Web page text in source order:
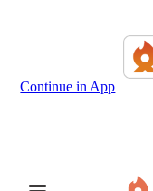
Continue in App